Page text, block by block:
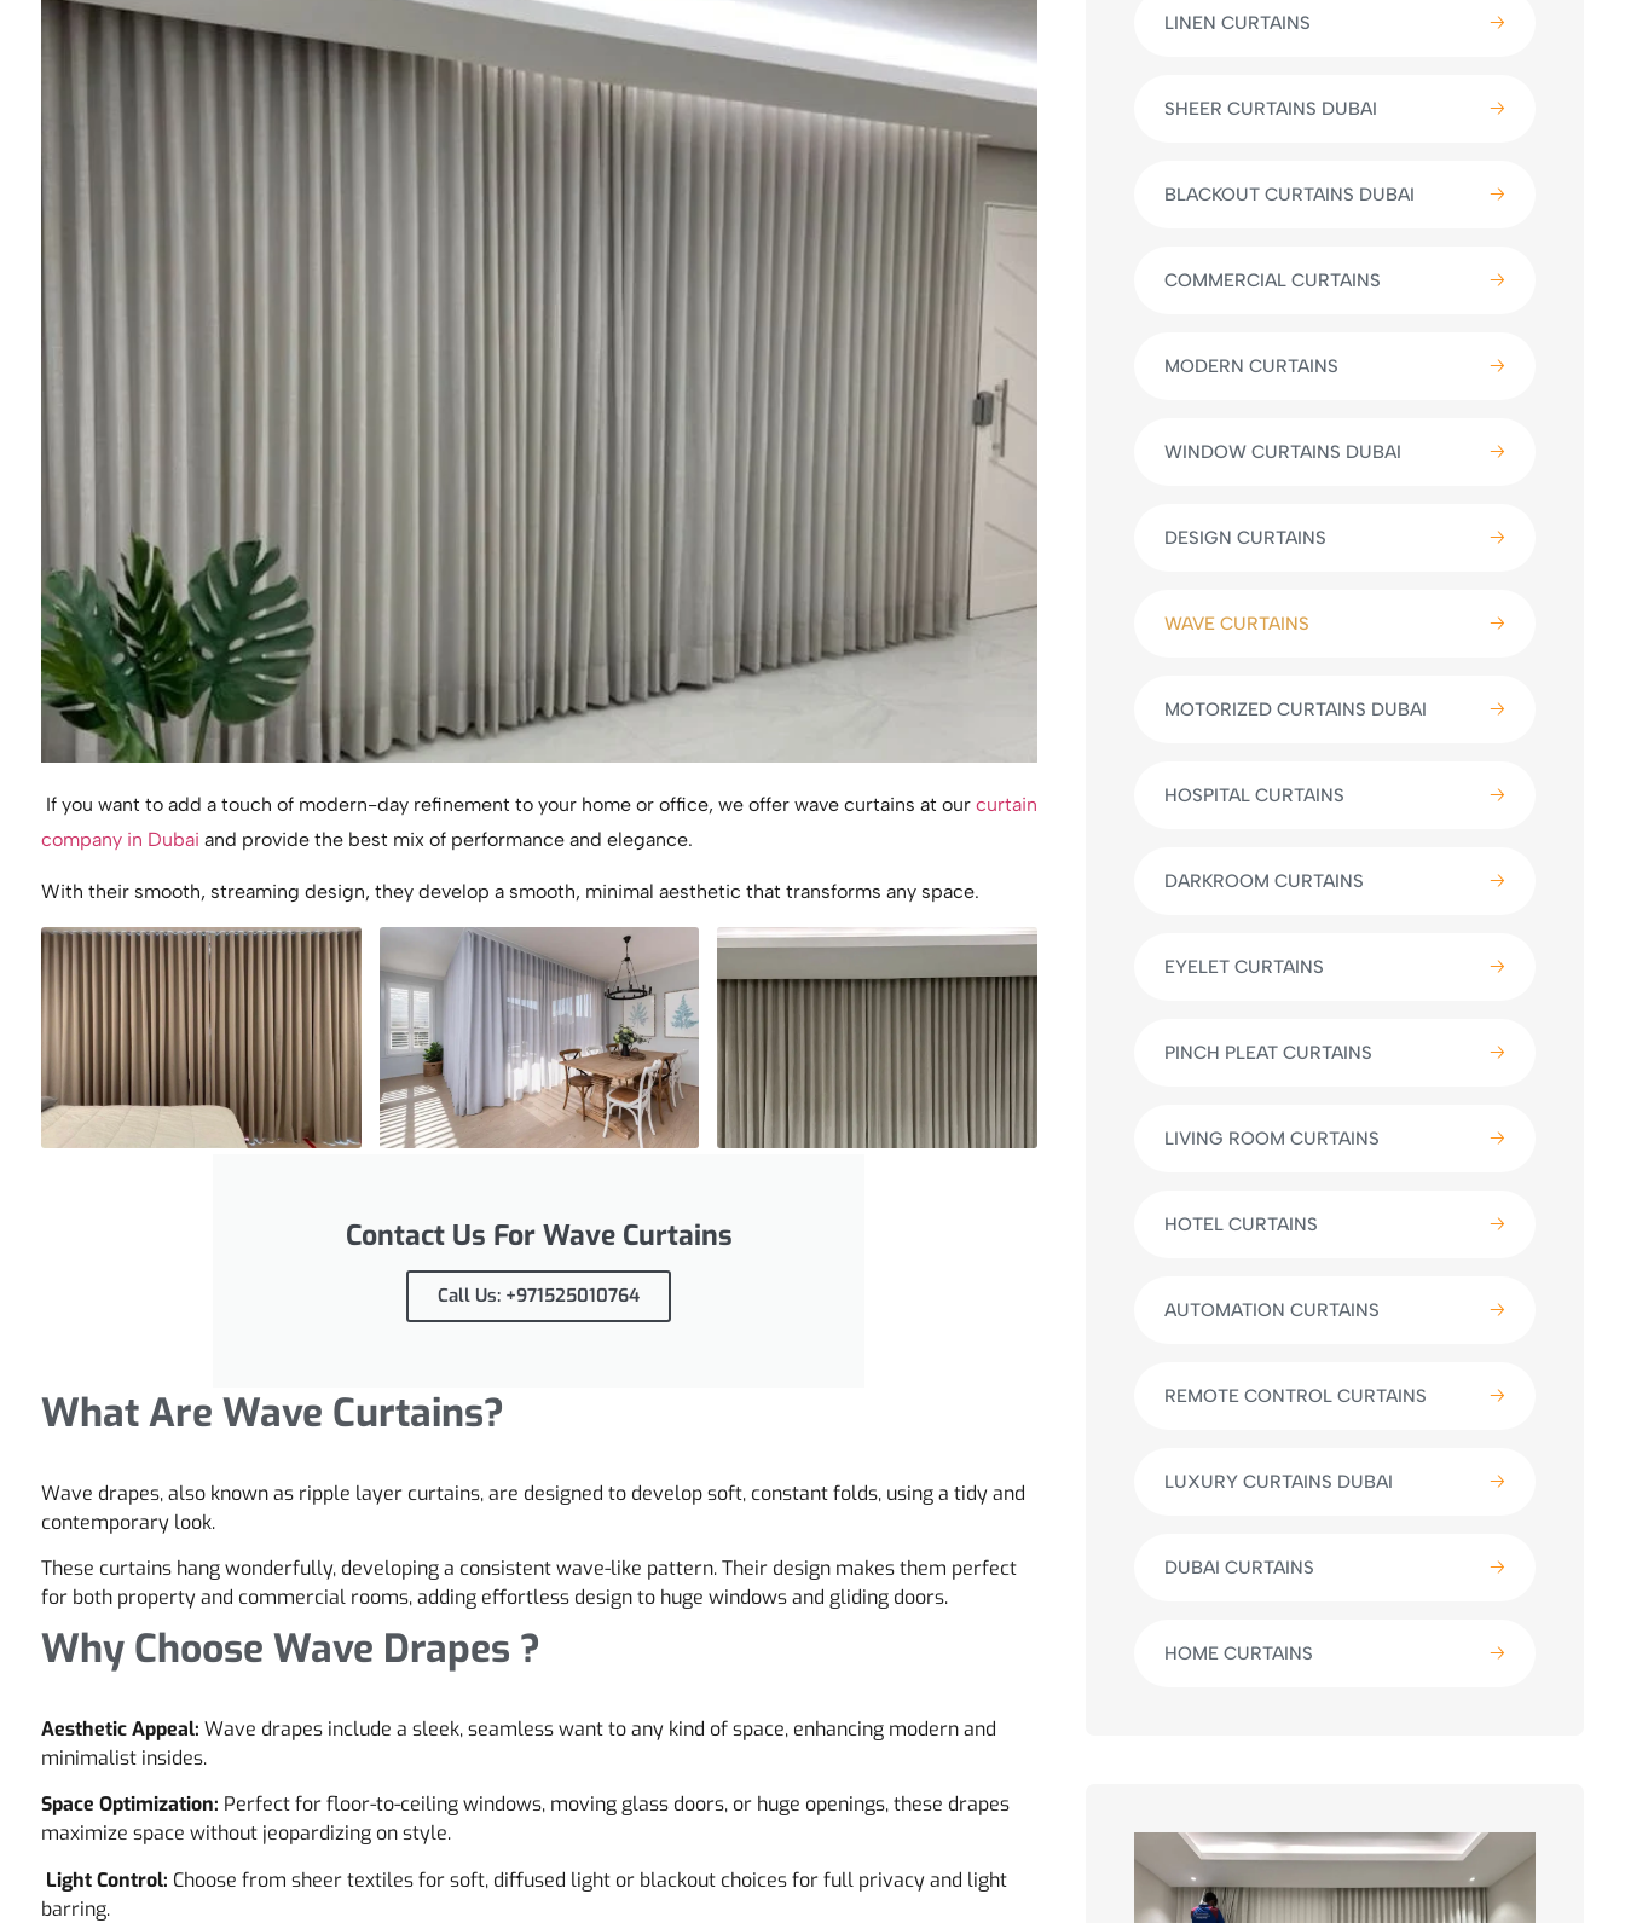
If you want to add a touch of modern-day refinement to your home or office, we offer wave curtains at our curtain
company in Dubai and provide the best mix of performance and elegance.
With their smooth, streaming design, they develop a smooth, minimal aesthetic that transforms any space.
Contact Us For Wave Curtains
Call Us: +971525010764
What Are Wave Curtains?
Wave drapes, also known as ripple layer curtains, are designed to develop soft, constant folds, using a tidy and
contemporary look.
These curtains hang wonderfully, developing a consistent wave-like pattern. Their design makes them perfect
for both property and commercial rooms, adding effortless design to huge windows and gliding doors.
Why Choose Wave Drapes ?
Aesthetic Appeal: Wave drapes include a sleek, seamless want to any kind of space, enhancing modern and
minimalist insides.
Space Optimization: Perfect for floor-to-ceiling windows, moving glass doors, or huge openings, these drapes
maximize space without jeopardizing on style.
Light Control: Choose from sheer textiles for soft, diffused light or blackout choices for full privacy and light
barring.
LINEN CURTAINS
SHEER CURTAINS DUBAI
BLACKOUT CURTAINS DUBAI
COMMERCIAL CURTAINS
MODERN CURTAINS
WINDOW CURTAINS DUBAI
DESIGN CURTAINS
WAVE CURTAINS
MOTORIZED CURTAINS DUBAI
HOSPITAL CURTAINS
DARKROOM CURTAINS
EYELET CURTAINS
PINCH PLEAT CURTAINS
LIVING ROOM CURTAINS
HOTEL CURTAINS
AUTOMATION CURTAINS
REMOTE CONTROL CURTAINS
LUXURY CURTAINS DUBAI
DUBAI CURTAINS
HOME CURTAINS